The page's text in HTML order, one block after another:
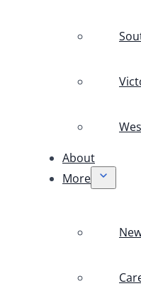
About
More